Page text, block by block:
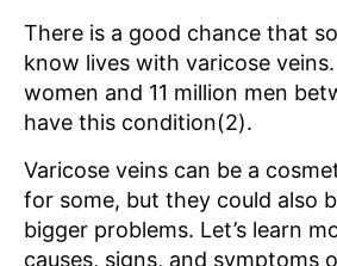
There is a good chance that
know lives with varicose
women and 11 million men
have this condition(2).
Varicose veins can be a
for some, but they could also
bigger problems. Let’s learn
causes, signs, and symptoms